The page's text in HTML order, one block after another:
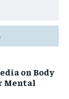
on Body
Mental